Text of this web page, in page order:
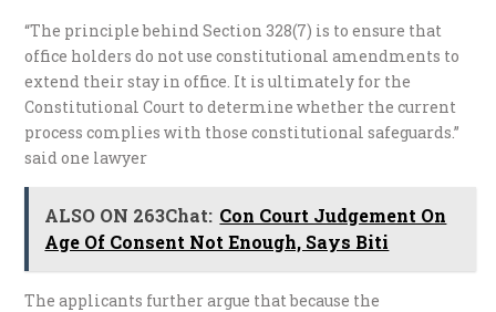
“The principle behind Section 328(7) is to ensure that
office holders do not use constitutional amendments to
extend their stay in office. It is ultimately for the
Constitutional Court to determine whether the current
process complies with those constitutional safeguards.”
said one lawyer
ALSO ON 263Chat: Con Court Judgement On
Age Of Consent Not Enough, Says Biti
The applicants further argue that because the